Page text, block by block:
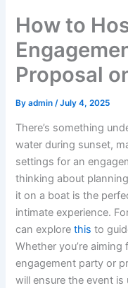
How to
Proposal
Byadmin /July 4, 2025
There’s something
water during sunset,
settings for an
thinking about
it on a boat is the
intimate experience.
can explore this to
Whether you’re
engagement party or
will ensure the event is